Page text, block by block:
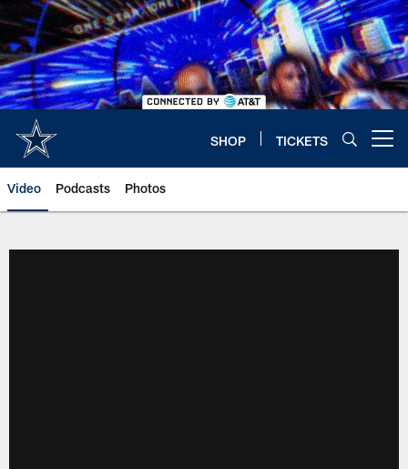
Skip
to
main
content
SHOP TICKETS
Video Podcasts Photos